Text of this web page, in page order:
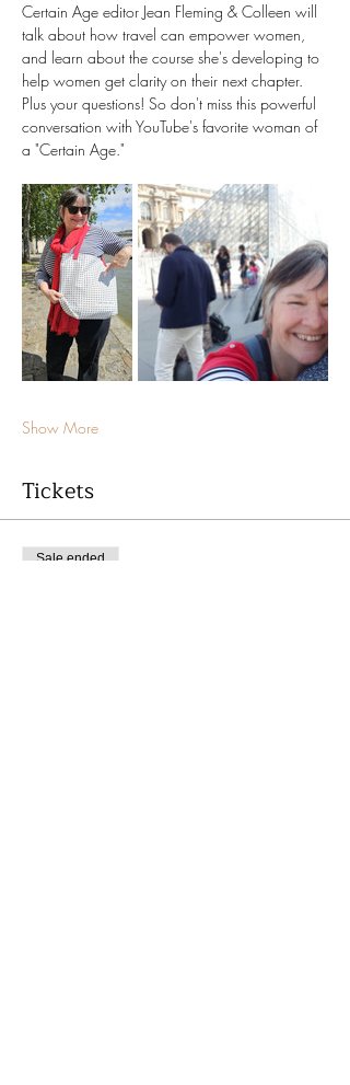
Certain Age editor Jean Fleming & Colleen will
talk about how travel can empower women,
and learn about the course she's developing to
help women get clarity on their next chapter.
Plus your questions! So don't miss this powerful
conversation with YouTube's favorite woman of
a "Certain Age."
Show More
Tickets
Sale ended